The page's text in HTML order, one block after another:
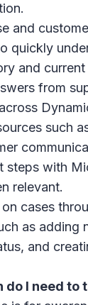
and
quickly
and
from
such
steps with
relevant.
cases
as adding
and
do I need to